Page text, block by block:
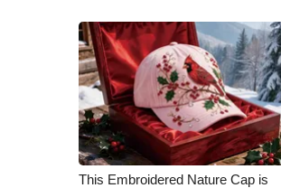
This Embroidered Nature Cap is